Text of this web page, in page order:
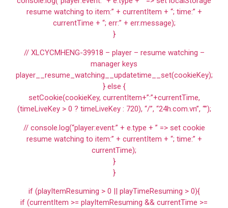
resume watching to item:” + currentItem + “; time:” +
currentTime + “; err:” + err.message);
}
// XLCYCMHENG-39918 – player – resume watching –
manager keys
player__resume_watching__updatetime__set(cookieKey);
} else {
setCookie(cookieKey, currentItem+”:”+currentTime,
(timeLiveKey > 0 ? timeLiveKey : 720), “/”, “24h.com.vn”, “”);
// console.log(“player:event:” + e.type + ” => set cookie
resume watching to item:” + currentItem + “; time:” +
currentTime);
}
}
if (playItemResuming > 0 || playTimeResuming > 0){
if (currentItem >= playItemResuming && currentTime >=